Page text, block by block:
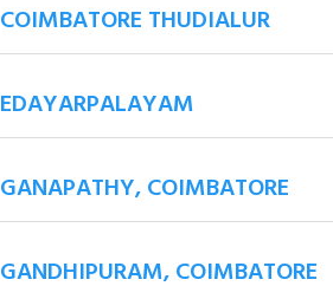
COIMBATORE THUDIALUR
EDAYARPALAYAM
GANAPATHY, COIMBATORE
GANDHIPURAM, COIMBATORE